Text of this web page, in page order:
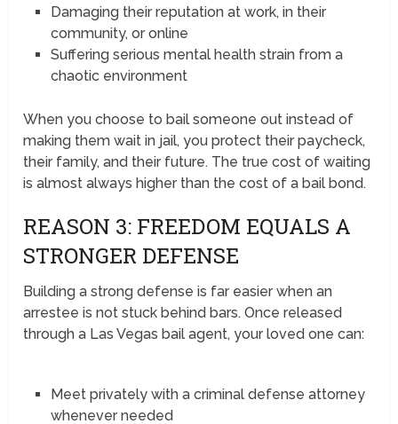
Damaging their reputation at work, in their
community, or online
Suffering serious mental health strain from a
chaotic environment
When you choose to bail someone out instead of
making them wait in jail, you protect their paycheck,
their family, and their future. The true cost of waiting
is almost always higher than the cost of a bail bond.
REASON 3: FREEDOM EQUALS A
STRONGER DEFENSE
Building a strong defense is far easier when an
arrestee is not stuck behind bars. Once released
through a Las Vegas bail agent, your loved one can:
Meet privately with a criminal defense attorney
whenever needed